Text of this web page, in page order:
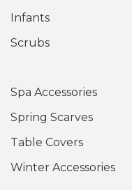
Infants
Scrubs
Spa Accessories
Spring Scarves
Table Covers
Winter Accessories